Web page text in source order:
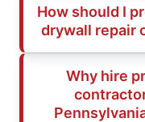
How should I
drywall repair
Why hire